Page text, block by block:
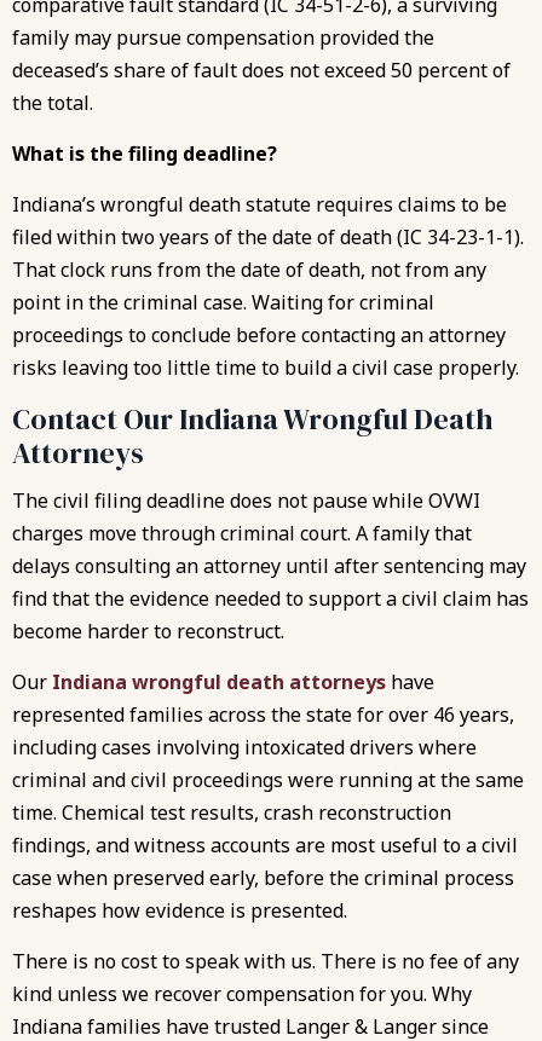
family may pursue compensation provided the
deceased’s share of fault does not exceed 50 percent of
the total.
What is the filing deadline?
Indiana’s wrongful death statute requires claims to be
filed within two years of the date of death (IC 34-23-1-1).
That clock runs from the date of death, not from any
point in the criminal case. Waiting for criminal
proceedings to conclude before contacting an attorney
risks leaving too little time to build a civil case properly.
Contact Our Indiana Wrongful Death
Attorneys
The civil filing deadline does not pause while OVWI
charges move through criminal court. A family that
delays consulting an attorney until after sentencing may
find that the evidence needed to support a civil claim has
become harder to reconstruct.
Our Indiana wrongful death attorneys have
represented families across the state for over 46 years,
including cases involving intoxicated drivers where
criminal and civil proceedings were running at the same
time. Chemical test results, crash reconstruction
findings, and witness accounts are most useful to a civil
case when preserved early, before the criminal process
reshapes how evidence is presented.
There is no cost to speak with us. There is no fee of any
kind unless we recover compensation for you. Why
Indiana families have trusted Langer & Langer since